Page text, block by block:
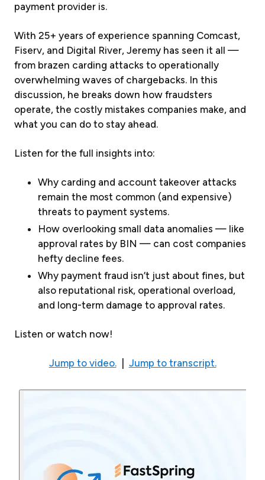
payment provider is.
With 25+ years of experience spanning Comcast,
Fiserv, and Digital River, Jeremy has seen it all —
from brazen carding attacks to operationally
overwhelming waves of chargebacks. In this
discussion, he breaks down how fraudsters
operate, the costly mistakes companies make, and
what you can do to stay ahead.
Listen for the full insights into:
Why carding and account takeover attacks
remain the most common (and expensive)
threats to payment systems.
How overlooking small data anomalies — like
approval rates by BIN — can cost companies
hefty decline fees.
Why payment fraud isn’t just about fines, but
also reputational risk, operational overload,
and long-term damage to approval rates.
Listen or watch now!
Jump to video. Jump to transcript.